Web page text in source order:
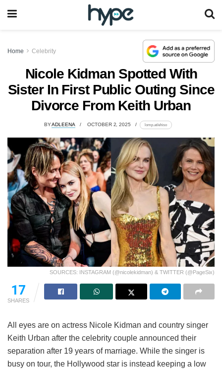
Home Celebrity
Nicole Kidman Spotted With
Sister In First Public Outing Since
Divorce From Keith Urban
BYADLEENA OCTOBER 2, 2025 lomp.at/ehiso
SOURCES: INSTAGRAM (@nicolekidman) & TWITTER (@PageSix)
17
SHARES
All eyes are on actress Nicole Kidman and country singer
Keith Urban after the celebrity couple announced their
separation after 19 years of marriage. While the singer is
busy on tour, the Hollywood star is instead keeping a low